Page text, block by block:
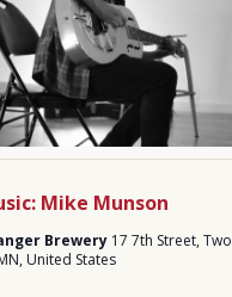
Mike Munson
Brewery 17 7th Street, Two
United States